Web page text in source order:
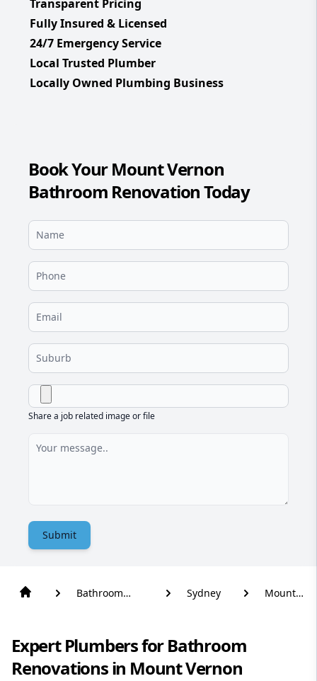
Transparent Pricing
Fully Insured & Licensed
24/7 Emergency Service
Local Trusted Plumber
Locally Owned Plumbing Business
Book Your Mount Vernon
Bathroom Renovation Today
Share a job related image or file
Submit
Bathroom
Sydney
Mount
Expert Plumbers for Bathroom
Renovations in Mount Vernon